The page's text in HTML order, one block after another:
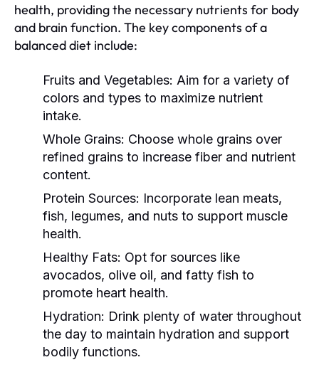
health, providing the necessary nutrients for body
and brain function. The key components of a
balanced diet include:
Fruits and Vegetables: Aim for a variety of
colors and types to maximize nutrient
intake.
Whole Grains: Choose whole grains over
refined grains to increase fiber and nutrient
content.
Protein Sources: Incorporate lean meats,
fish, legumes, and nuts to support muscle
health.
Healthy Fats: Opt for sources like
avocados, olive oil, and fatty fish to
promote heart health.
Hydration: Drink plenty of water throughout
the day to maintain hydration and support
bodily functions.